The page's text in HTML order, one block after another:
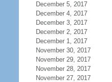
December 5, 2017
December 4, 2017
December 3, 2017
December 2, 2017
December 1, 2017
November 30, 2017
November 29, 2017
November 28, 2017
November 27, 2017